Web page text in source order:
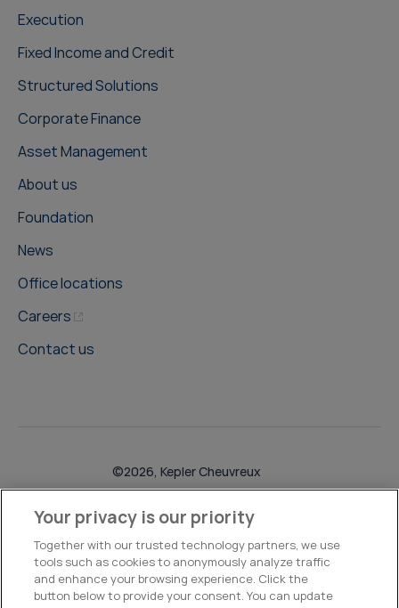
Execution
Fixed Income and Credit
Structured Solutions
Corporate Finance
Asset Management
About us
Foundation
News
Office locations
Careers
Contact us
©2026, Kepler Cheuvreux
Your privacy is our priority
Together with our trusted technology partners, we use
tools such as cookies to anonymously analyze traffic
and enhance your browsing experience. Click the
button below to provide your consent. You can update